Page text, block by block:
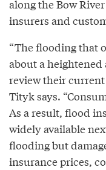
along the Bow
insurers and
“The flooding that
about a heightened
review their
Tityk says.
As a result, flood
widely available
flooding but
insurance prices,